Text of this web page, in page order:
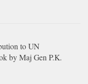
to UN
by Maj Gen P.K.